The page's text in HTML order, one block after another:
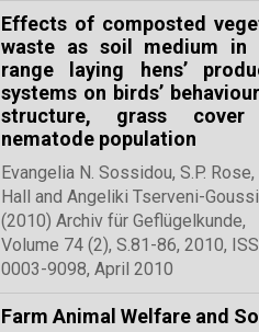
Effects of composted
waste as soil medium in
range laying hens’
systems on birds’
structure, grass cover
nematode population
Evangelia N. Sossidou, S.P. Rose,
Hall and Angeliki Tserveni-Goussi
(2010) Archiv für Geflügelkunde,
Volume 74 (2), S.81-86, 2010,
0003-9098, April 2010
Farm Animal Welfare and